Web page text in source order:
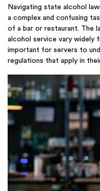
Navigating state alcohol
a complex and confusing
of a bar or restaurant. The
alcohol service vary
important for servers to
regulations that apply in